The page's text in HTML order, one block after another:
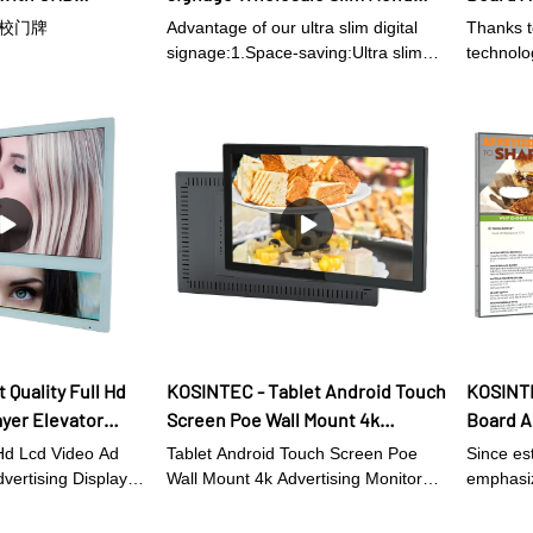
Display
门牌
Board- Kosintec Co., Ltd
Advantage of our ultra slim digital
signage:1.Space-saving:Ultra slim
Improved aesthetics: Slim digital
signage is sleek and modern. It can
provide an elegant and professional
look to any establishment.3.
Enhanced visibility: The slim profile
of digital signage means that the
display is closer to eye level, which
material than traditional signage,
which can help reduce costs in terms
of production, transportation, and
installation.5. Energy-efficient: Slim
Rich
Thanks
is
Quality Full Hd
Elevator
Digital
Lcd Video Ad
Display
KOSINTEC - Tablet Android Touch
Screen Poe Wall Mount 4k
Advertising Monitor Digital
Displays Indoor wall mount digital
Tablet Android Touch Screen Poe
Wall Mount 4k Advertising Monitor
Board
High
For
Since